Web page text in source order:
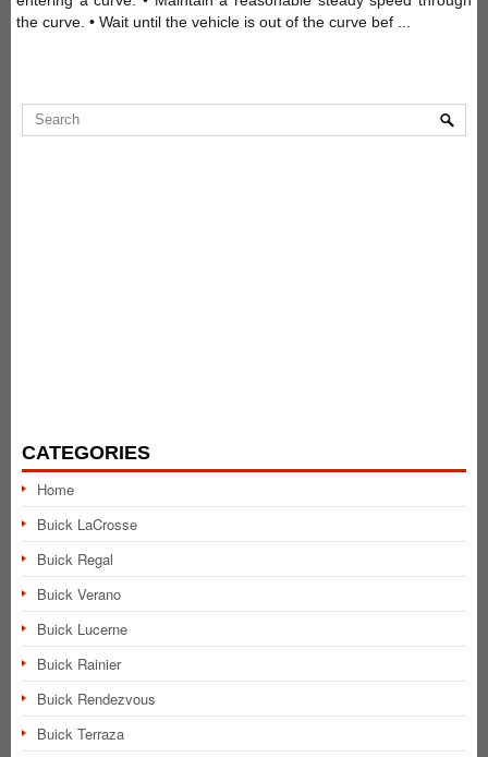
the curve. • Wait until the vehicle is out of the curve bef ...
CATEGORIES
Home
Buick LaCrosse
Buick Regal
Buick Verano
Buick Lucerne
Buick Rainier
Buick Rendezvous
Buick Terraza